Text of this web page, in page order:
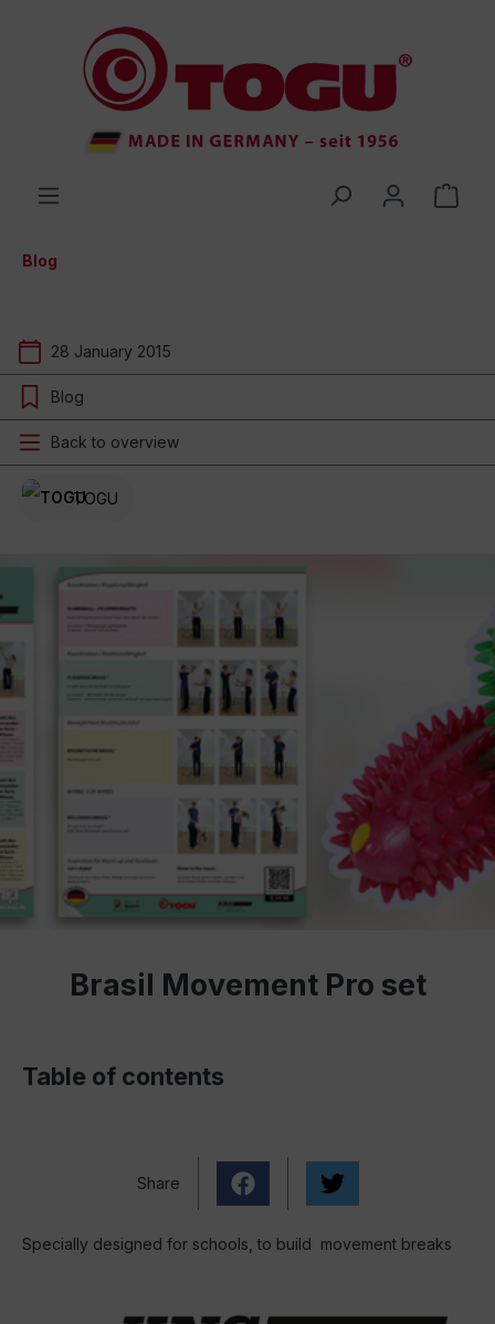
Blog
28 January 2015
Blog
Back to overview
TOGU
Brasil Movement Pro set
Table of contents
Share
Specially designed for schools, to build movement breaks